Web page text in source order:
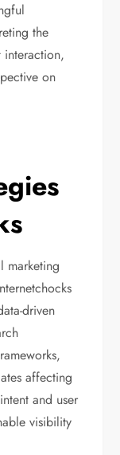
the
on
marketing
driven
affecting
and user
visibility